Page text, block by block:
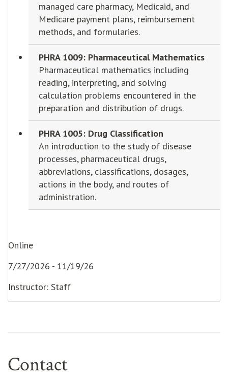
managed care pharmacy, Medicaid, and
Medicare payment plans, reimbursement
methods, and formularies.
PHRA 1009: Pharmaceutical Mathematics
Pharmaceutical mathematics including
reading, interpreting, and solving
calculation problems encountered in the
preparation and distribution of drugs.
PHRA 1005: Drug Classification
An introduction to the study of disease
processes, pharmaceutical drugs,
abbreviations, classifications, dosages,
actions in the body, and routes of
administration.
Online
7/27/2026 - 11/19/26
Instructor: Staff
Contact